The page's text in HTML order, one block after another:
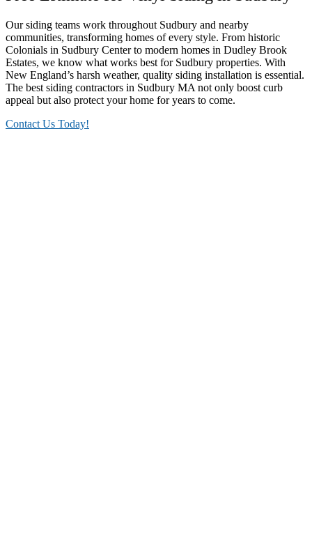
Our siding teams work throughout Sudbury and nearby
communities, transforming homes of every style. From historic
Colonials in Sudbury Center to modern homes in Dudley Brook
Estates, we know what works best for Sudbury properties. With
New England’s harsh weather, quality siding installation is essential.
The best siding contractors in Sudbury MA not only boost curb
appeal but also protect your home for years to come.
Contact Us Today!